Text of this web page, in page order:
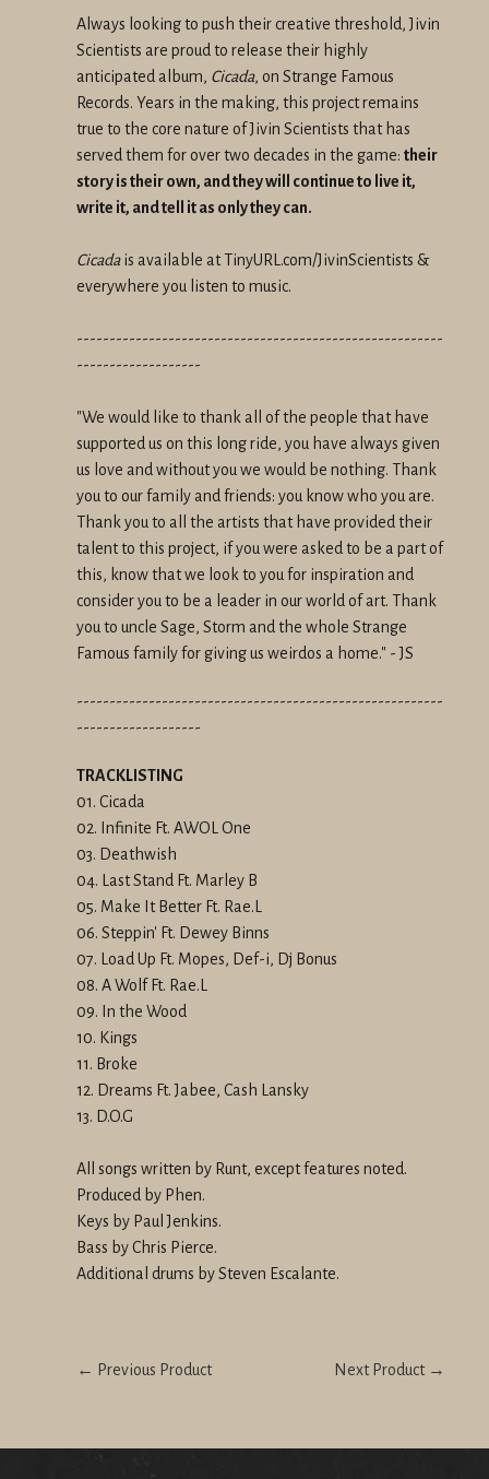
Always looking to push their creative threshold, Jivin
Scientists are proud to release their highly
anticipated album, Cicada, on Strange Famous
Records. Years in the making, this project remains
true to the core nature of Jivin Scientists that has
served them for over two decades in the game: their
story is their own, and they will continue to live it,
write it, and tell it as only they can.
Cicadais available at TinyURL.com/JivinScientists &
everywhere you listen to music.
--------------------------------------------------------
-------------------
"We would like to thank all of the people that have
supported us on this long ride, you have always given
us love and without you we would be nothing. Thank
you to our family and friends: you know who you are.
Thank you to all the artists that have provided their
talent to this project, if you were asked to be a part of
this, know that we look to you for inspiration and
consider you to be a leader in our world of art. Thank
you to uncle Sage, Storm and the whole Strange
Famous family for giving us weirdos a home." - JS
--------------------------------------------------------
-------------------
TRACKLISTING
01. Cicada
02. Infinite Ft. AWOL One
03. Deathwish
04. Last Stand Ft. Marley B
05. Make It Better Ft. Rae.L
06. Steppin' Ft. Dewey Binns
07. Load Up Ft. Mopes, Def-i, Dj Bonus
08. A Wolf Ft. Rae.L
09. In the Wood
10. Kings
11. Broke
12. Dreams Ft. Jabee, Cash Lansky
13. D.O.G
All songs written by Runt, except features noted.
Produced by Phen.
Keys by Paul Jenkins.
Bass by Chris Pierce.
Additional drums by Steven Escalante.
← Previous Product Next Product →